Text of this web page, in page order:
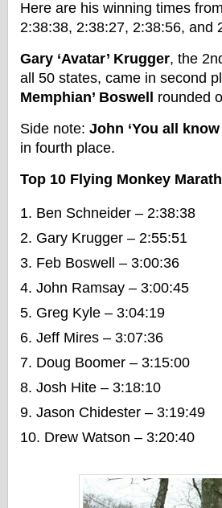
Here are his winning times
2:38:38, 2:38:27, 2:38:56, and
Gary ‘Avatar’ Krugger, the
all 50 states, came in second
Memphian’ Boswell
rounded
Side note: John ‘You all
in fourth place.
Top 10 Flying Monkey
Ben Schneider – 2:38:38
Gary Krugger – 2:55:51
Feb Boswell – 3:00:36
John Ramsay – 3:00:45
Greg Kyle – 3:04:19
Jeff Mires – 3:07:36
Doug Boomer – 3:15:00
Josh Hite – 3:18:10
Jason Chidester – 3:19:49
Drew Watson – 3:20:40